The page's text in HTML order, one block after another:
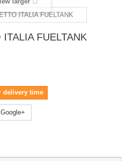
FUELTANK
delivery time
Google+